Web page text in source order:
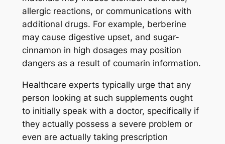
allergic reactions, or communications with
additional drugs. For example, berberine
may cause digestive upset, and sugar-
cinnamon in high dosages may position
dangers as a result of coumarin information.
Healthcare experts typically urge that any
person looking at such supplements ought
to initially speak with a doctor, specifically if
they actually possess a severe problem or
even are actually taking prescription